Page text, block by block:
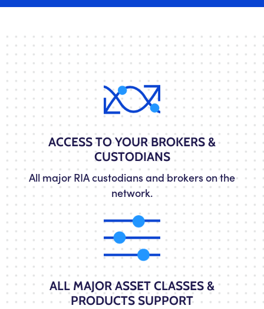
ACCESS TO YOUR BROKERS &
CUSTODIANS
All major RIA custodians and brokers on the
network.
ALL MAJOR ASSET CLASSES &
PRODUCTS SUPPORT